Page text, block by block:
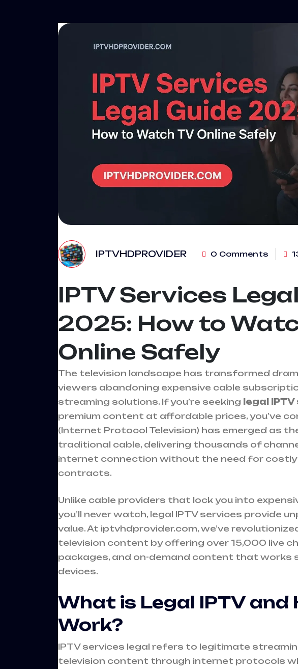
IPTVHDPROVIDER 0 Comments
IPTV Services
2025: How to
Online Safely
The television landscape has transformed
viewers abandoning expensive cable
streaming solutions. If you’re seeking legal
premium content at affordable prices, you’ve
(Internet Protocol Television) has emerged as
traditional cable, delivering thousands of
internet connection without the need for costly
contracts.
Unlike cable providers that lock you into
you’ll never watch, legal IPTV services provide
value. At iptvhdprovider.com, we’ve
television content by offering over 15,000 live
packages, and on-demand content that works
devices.
What is Legal IPTV and
Work?
IPTV services legal refers to legitimate
television content through internet protocols